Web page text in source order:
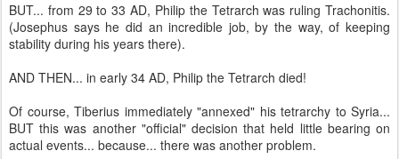
BUT... from 29 to 33 AD, Philip the Tetrarch was ruling Trachonitis.
(Josephus says he did an incredible job, by the way, of keeping
stability during his years there).
AND THEN... in early 34 AD, Philip the Tetrarch died!
Of course, Tiberius immediately "annexed" his tetrarchy to Syria...
BUT this was another "official" decision that held little bearing on
actual events... because... there was another problem.